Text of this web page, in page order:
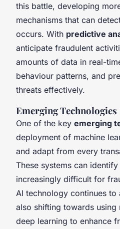
this battle, developing
mechanisms that can
occurs. With predictive
anticipate fraudulent
amounts of data in real-
behaviour patterns, and
threats effectively.
Emerging Technologies
One of the key emerging
deployment of machine
and adapt from every
These systems can
increasingly difficult for
AI technology continues
also shifting towards using
deep learning to enhance